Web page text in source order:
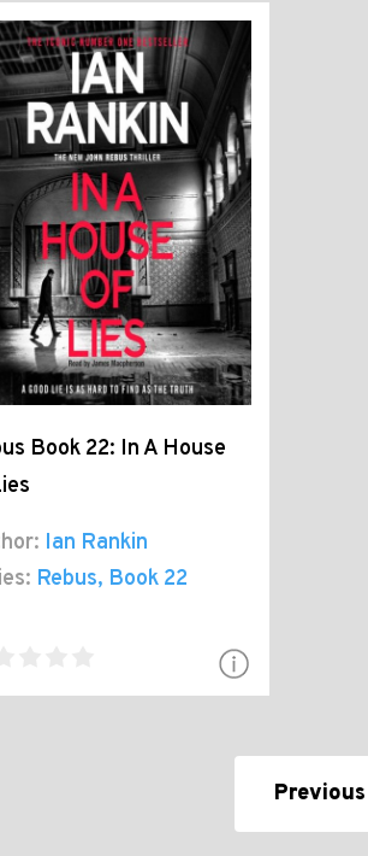
Book 22: In A House
Ian Rankin
Rebus, Book 22
Previous